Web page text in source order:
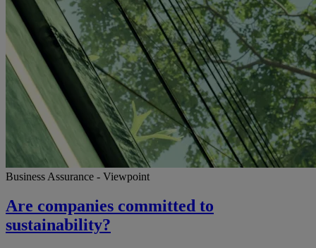
Business Assurance - Viewpoint
Are companies committed to
sustainability?